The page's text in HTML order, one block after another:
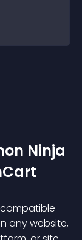
Ninja
any website,